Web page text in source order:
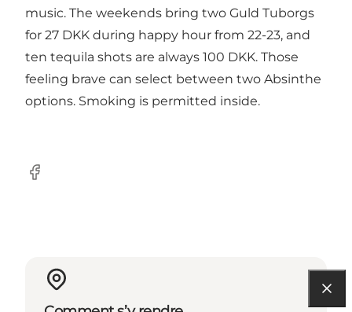
music. The weekends bring two Guld Tuborgs
for 27 DKK during happy hour from 22-23, and
ten tequila shots are always 100 DKK. Those
feeling brave can select between two Absinthe
options. Smoking is permitted inside.
Facebook